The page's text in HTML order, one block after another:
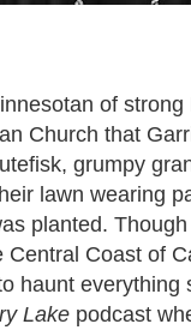
of
Church that
grumpy
lawn wearing
planted.
Coast of
haunt everything
Lake podcast